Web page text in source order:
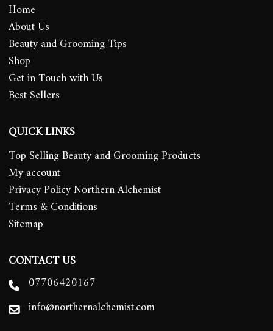
Home
About Us
Beauty and Grooming Tips
Shop
Get in Touch with Us
Best Sellers
QUICK LINKS
Top Selling Beauty and Grooming Products
My account
Privacy Policy Northern Alchemist
Terms & Conditions
Sitemap
CONTACT US
07706420167
info@northernalchemist.com